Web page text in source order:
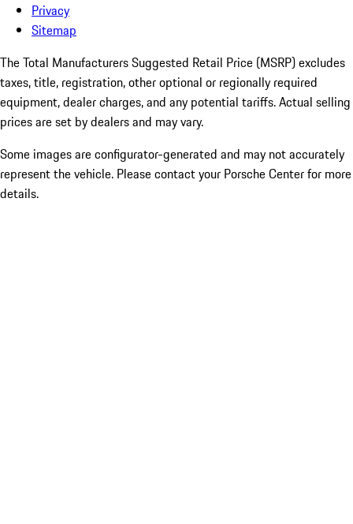
Privacy
Sitemap
The Total Manufacturers Suggested Retail Price (MSRP) excludes
taxes, title, registration, other optional or regionally required
equipment, dealer charges, and any potential tariffs. Actual selling
prices are set by dealers and may vary.
Some images are configurator-generated and may not accurately
represent the vehicle. Please contact your Porsche Center for more
details.